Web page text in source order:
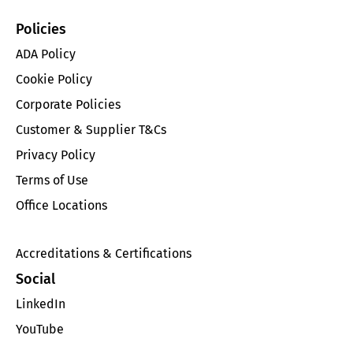
Policies
ADA Policy
Cookie Policy
Corporate Policies
Customer & Supplier T&Cs
Privacy Policy
Terms of Use
Office Locations
Accreditations & Certifications
Social
LinkedIn
YouTube